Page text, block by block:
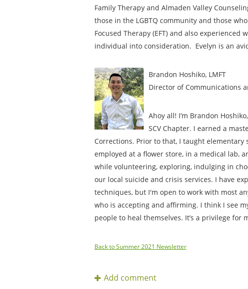
Family Therapy and Almaden Valley
those in the LGBTQ community and those
Focused Therapy (EFT) and also
individual into consideration. Evelyn is an
Brandon Hoshiko, LMFT
Director of Communications
Ahoy all! I’m Brandon
SCV Chapter. I earned a
Corrections. Prior to that, I taught
employed at a flower store, in a medical lab,
while volunteering, exploring, indulging in
our local suicide and crisis services. I have
techniques, but I'm open to work with most
who is accepting and affirming. I think I see
people to heal themselves. It’s a privilege for
Back to Summer 2021 Newsletter